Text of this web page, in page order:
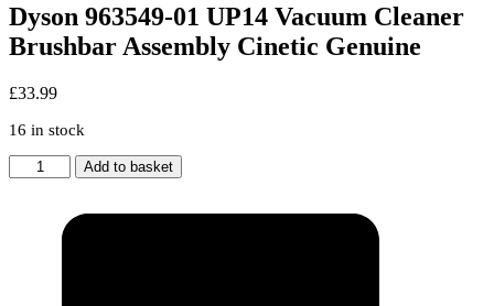
Dyson 963549-01 UP14 Vacuum Cleaner
Brushbar Assembly Cinetic Genuine
£33.99
16 in stock
Dyson
963549-
Vacuum
Add to basket